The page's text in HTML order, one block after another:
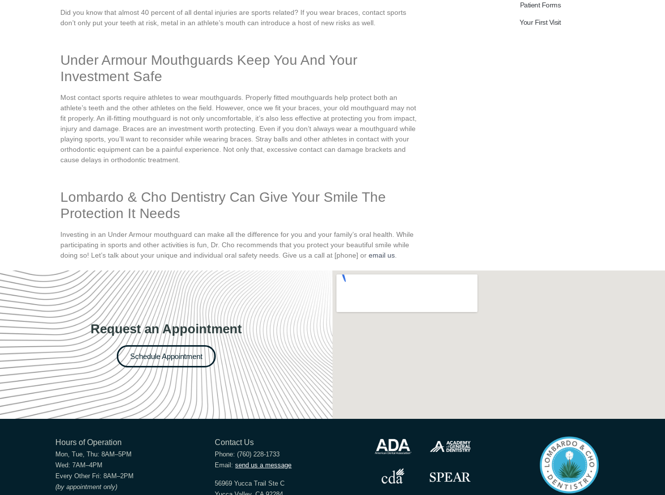
Did you know that almost 40 percent of all dental injuries are sports related? If you wear braces, contact sports
don’t only put your teeth at risk, metal in an athlete’s mouth can introduce a host of new risks as well.
Under Armour Mouthguards Keep You And Your
Investment Safe
Most contact sports require athletes to wear mouthguards. Properly fitted mouthguards help protect both an
athlete’s teeth and the other athletes on the field. However, once we fit your braces, your old mouthguard may not
fit properly. An ill-fitting mouthguard is not only uncomfortable, it’s also less effective at protecting you from impact,
injury and damage. Braces are an investment worth protecting. Even if you don’t always wear a mouthguard while
playing sports, you’ll want to reconsider while wearing braces. Stray balls and other athletes in contact with your
orthodontic equipment can be a painful experience. Not only that, excessive contact can damage brackets and
cause delays in orthodontic treatment.
Lombardo & Cho Dentistry Can Give Your Smile The
Protection It Needs
Investing in an Under Armour mouthguard can make all the difference for you and your family’s oral health. While
participating in sports and other activities is fun, Dr. Cho recommends that you protect your beautiful smile while
doing so! Let’s talk about your unique and individual oral safety needs. Give us a call at [phone] or email us.
Patient Forms
Your First Visit
Request an Appointment
Schedule Appointment
Hours of Operation
Mon, Tue, Thu: 8AM–5PM
Wed: 7AM–4PM
Every Other Fri: 8AM–2PM
(by appointment only)
Contact Us
Phone: (760) 228-1733
Email: send us a message
56969 Yucca Trail Ste C